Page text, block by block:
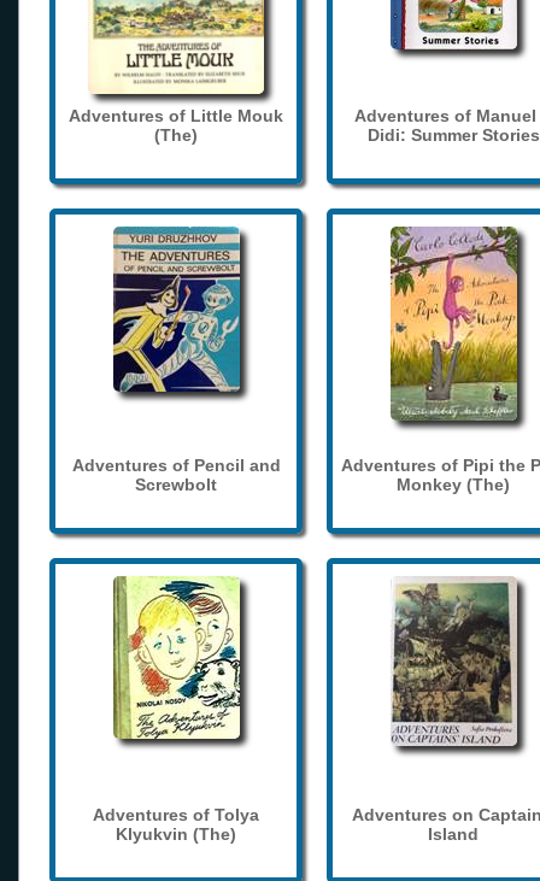
Adventures of Little Mouk
(The)
Adventures of Manuel
Didi: Summer Stories
Adventures of Pencil and
Screwbolt
Adventures of Pipi the
Monkey (The)
Adventures of Tolya
Klyukvin (The)
Adventures on
Island